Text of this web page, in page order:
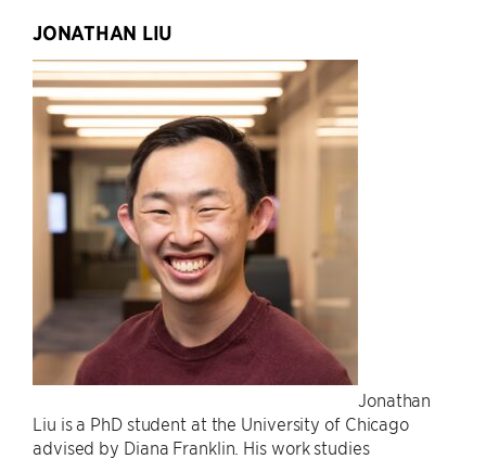
JONATHAN LIU
Jonathan
Liu is a PhD student at the University of Chicago
advised by Diana Franklin. His work studies